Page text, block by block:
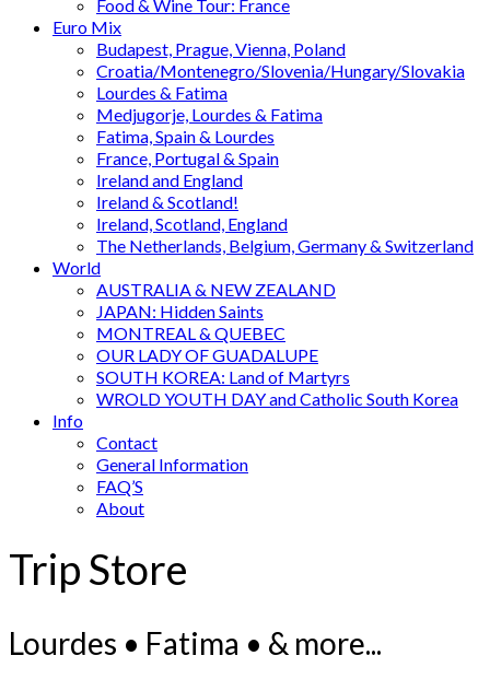
Food & Wine Tour: France
Euro Mix
Budapest, Prague, Vienna, Poland
Croatia/Montenegro/Slovenia/Hungary/Slovakia
Lourdes & Fatima
Medjugorje, Lourdes & Fatima
Fatima, Spain & Lourdes
France, Portugal & Spain
Ireland and England
Ireland & Scotland!
Ireland, Scotland, England
The Netherlands, Belgium, Germany & Switzerland
World
AUSTRALIA & NEW ZEALAND
JAPAN: Hidden Saints
MONTREAL & QUEBEC
OUR LADY OF GUADALUPE
SOUTH KOREA: Land of Martyrs
WROLD YOUTH DAY and Catholic South Korea
Info
Contact
General Information
FAQ’S
About
Trip Store
Lourdes • Fatima • & more...